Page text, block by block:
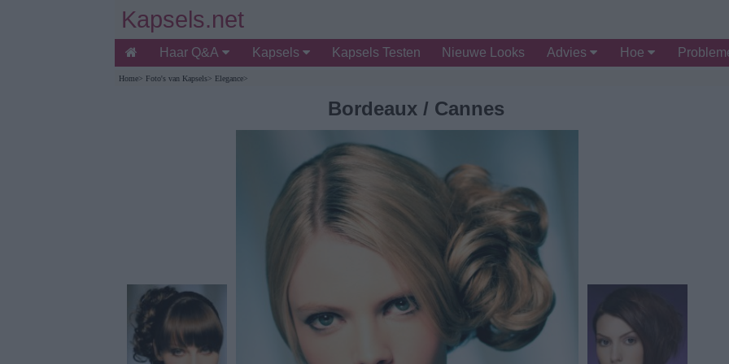
Kapsels.net
Haar Q&A Kapsels Kapsels Testen Nieuwe Looks Advies Hoe
Home> Foto's van Kapsels> Elegance>
Bordeaux / Cannes